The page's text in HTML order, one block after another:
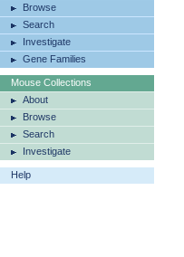
Browse
Search
Investigate
Gene Families
Mouse Collections
About
Browse
Search
Investigate
Help